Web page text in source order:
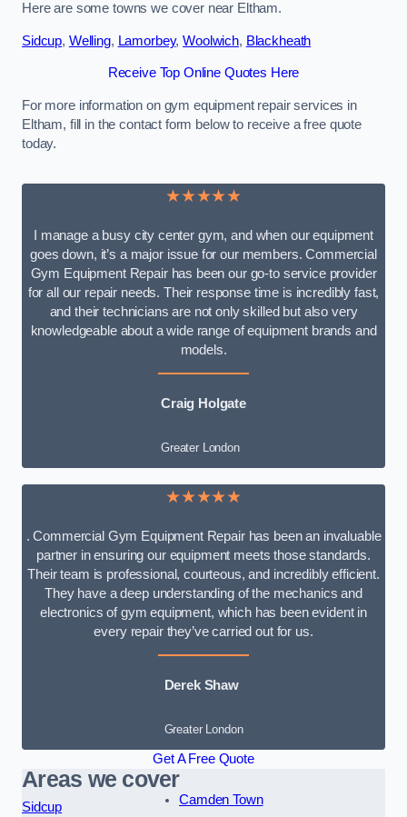
Here are some towns we cover near Eltham.
Sidcup, Welling, Lamorbey,Woolwich, Blackheath
Receive Top Online Quotes Here
For more information on gym equipment repair services in
Eltham, fill in the contact form below to receive a free quote
today.
★★★★★
I manage a busy city center gym, and when our equipment
goes down, it’s a major issue for our members. Commercial
Gym Equipment Repair has been our go-to service provider
for all our repair needs. Their response time is incredibly fast,
and their technicians are not only skilled but also very
knowledgeable about a wide range of equipment brands and
models.
Craig Holgate
Greater London
★★★★★
. Commercial Gym Equipment Repair has been an invaluable
partner in ensuring our equipment meets those standards.
Their team is professional, courteous, and incredibly efficient.
They have a deep understanding of the mechanics and
electronics of gym equipment, which has been evident in
every repair they’ve carried out for us.
Derek Shaw
Greater London
Get A Free Quote
Areas we cover
Sidcup
Camden Town